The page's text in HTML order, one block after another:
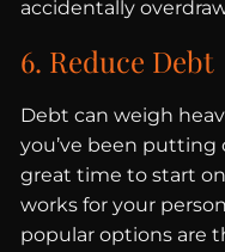
accidentally
6. Reduce Debt
Debt can weigh
you’ve been putting
great time to start
works for your
popular options are